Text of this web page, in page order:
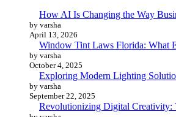
How AI Is Changing the Way
by varsha
April 13, 2026
Window Tint Laws Florida: What
by varsha
October 4, 2025
Exploring Modern Lighting
by varsha
September 22, 2025
Revolutionizing Digital Creativity: